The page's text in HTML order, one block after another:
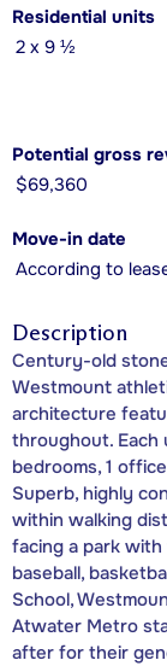
Residential units
2 x 9 ½
Potential gross
$69,360
Move-in date
According to
Description
Century-old
Westmount
architecture
throughout. Each
bedrooms, 1
Superb, highly
within walking
facing a park
baseball,
School,
Atwater Metro
after for their